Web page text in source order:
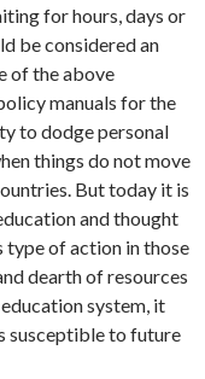
for hours, days or
be considered an
of the above
manuals for the
to dodge personal
things do not move
But today it is
and thought
of action in those
dearth of re­sources
system, it
susceptible to fu­ture